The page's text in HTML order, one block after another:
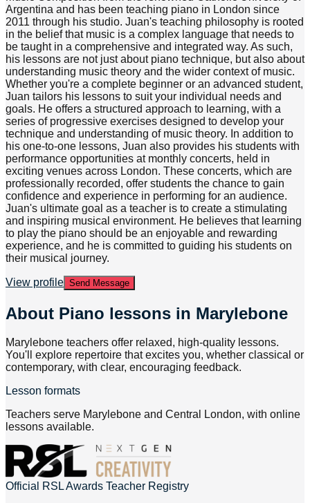
Argentina and has been teaching piano in London since
2011 through his studio. Juan's teaching philosophy is rooted
in the belief that music is a complex language that needs to
be taught in a comprehensive and integrated way. As such,
his lessons are not just about piano technique, but also about
understanding music theory and the wider context of music.
Whether you're a complete beginner or an advanced student,
Juan tailors his lessons to suit your individual needs and
goals. He offers a structured approach to learning, with a
series of progressive exercises designed to develop your
technique and understanding of music theory. In addition to
his one-to-one lessons, Juan also provides his students with
performance opportunities at monthly concerts, held in
exciting venues across London. These concerts, which are
professionally recorded, offer students the chance to gain
confidence and experience in performing for an audience.
Juan's ultimate goal as a teacher is to create a stimulating
and inspiring musical environment. He believes that learning
to play the piano should be an enjoyable and rewarding
experience, and he is committed to guiding his students on
their musical journey.
View profile Send Message
About Piano lessons in Marylebone
Marylebone teachers offer relaxed, high-quality lessons.
You'll explore repertoire that excites you, whether classical or
contemporary, with clear, encouraging feedback.
Lesson formats
Teachers serve Marylebone and Central London, with online
lessons available.
Official RSL Awards Teacher Registry